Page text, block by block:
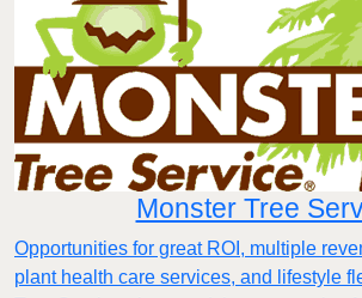
Monster Tree
Opportunities for great ROI, multiple
plant health care services, and lifestyle